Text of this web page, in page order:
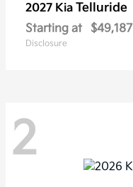
2027 Kia Telluride
Starting at $49,187
Disclosure
2